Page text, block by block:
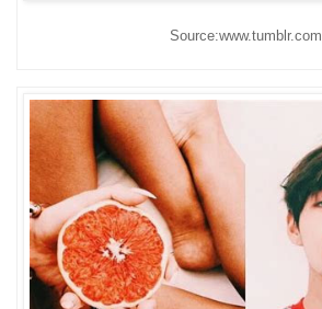
Source:www.tumblr.com